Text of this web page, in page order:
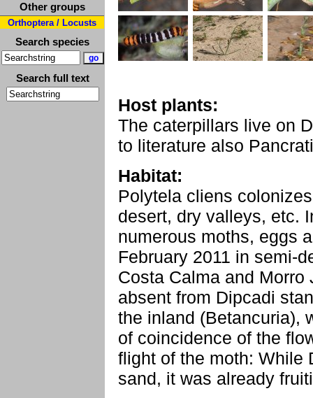
Other groups
Orthoptera / Locusts
Search species
Search full text
Host plants:
The caterpillars live on
to literature also
Habitat:
Polytela cliens
desert, dry valleys, etc.
numerous moths, eggs
February 2011 in semi-
Costa Calma and
absent from Dipcadi
the inland (Betancuria),
of coincidence of the
flight of the moth: While
sand, it was already